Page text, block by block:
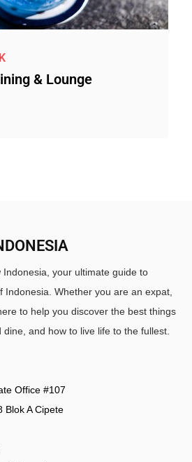
& Lounge
your ultimate guide to
Indonesia. Whether you are an expat,
to help you discover the best things
and how to live life to the fullest.
Office #107
Blok A Cipete